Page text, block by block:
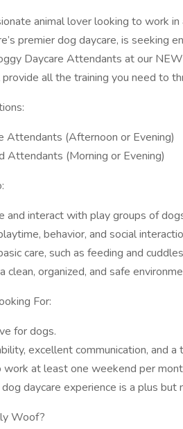
animal lover looking to work
premier dog daycare, is seeking
Daycare Attendants at our
all the training you need to
Attendants (Afternoon or Evening)
Attendants (Morning or Evening)
and interact with play groups of
behavior, and social
care, such as feeding and
clean, organized, and safe
For:
for dogs.
excellent communication, and
at least one weekend per
daycare experience is a plus but
Woof?